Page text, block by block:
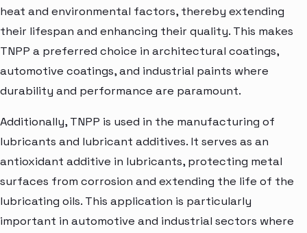
heat and environmental factors, thereby extending
their lifespan and enhancing their quality. This makes
TNPP a preferred choice in architectural coatings,
automotive coatings, and industrial paints where
durability and performance are paramount.
Additionally, TNPP is used in the manufacturing of
lubricants and lubricant additives. It serves as an
antioxidant additive in lubricants, protecting metal
surfaces from corrosion and extending the life of the
lubricating oils. This application is particularly
important in automotive and industrial sectors where